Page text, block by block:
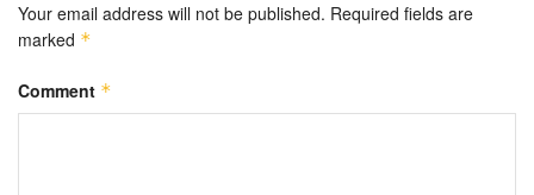
Your email address will not be published. Required fields are
marked *
Comment *